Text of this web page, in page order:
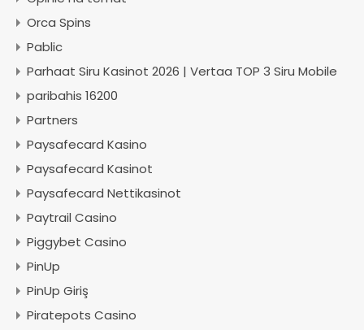
Orca Spins
Pablic
Parhaat Siru Kasinot 2026 | Vertaa TOP 3 Siru Mobile
paribahis 16200
Partners
Paysafecard Kasino
Paysafecard Kasinot
Paysafecard Nettikasinot
Paytrail Casino
Piggybet Casino
PinUp
PinUp Giriş
Piratepots Casino